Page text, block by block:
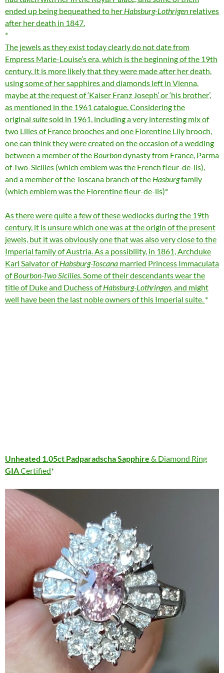
ended up being bequeathed to her Habsburg-Lothrigen relatives
after her death in 1847.
The jewels as they exist today clearly do not date from
Empress Marie-Louise’s era, which is the beginning of the 19th
century. It is more likely that they were made after her death,
using some of her sapphires and diamonds left in Vienna,
maybe at the request of ‘Kaiser Franz Joseph’ or ‘his brother’,
as mentioned in the 1961 catalogue. Considering the
original suitesold in 1961, including a very interesting mix of
two Lilies of France brooches and one Florentine Lily brooch,
one can think they were created on the occasion of a wedding
between a member of the Bourbondynasty from France, Parma
of Two-Sicilies (which emblem was the French fleur-de-lis),
and a member of the Toscana branch of the Hasburgfamily
(which emblem was the Florentine fleur-de-lis)
As there were quite a few of these wedlocks during the 19th
century, it is unsure which one was at the origin of the present
jewels, but it was obviously one that was also very close to the
Imperial family of Austria. As a possibility, in 1861, Archduke
Karl Salvator ofHabsburg-Toscana married Princess Immaculata
ofBourbon-Two Sicilies. Some of their descendants wear the
title of Duke and Duchess ofHabsburg-Lothringen, and might
well have been the last noble owners of this Imperial suite.
Unheated 1.05ct Padparadscha Sapphire & Diamond Ring
GIACertified